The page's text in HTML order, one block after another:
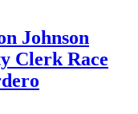
Johnson
Clerk Race